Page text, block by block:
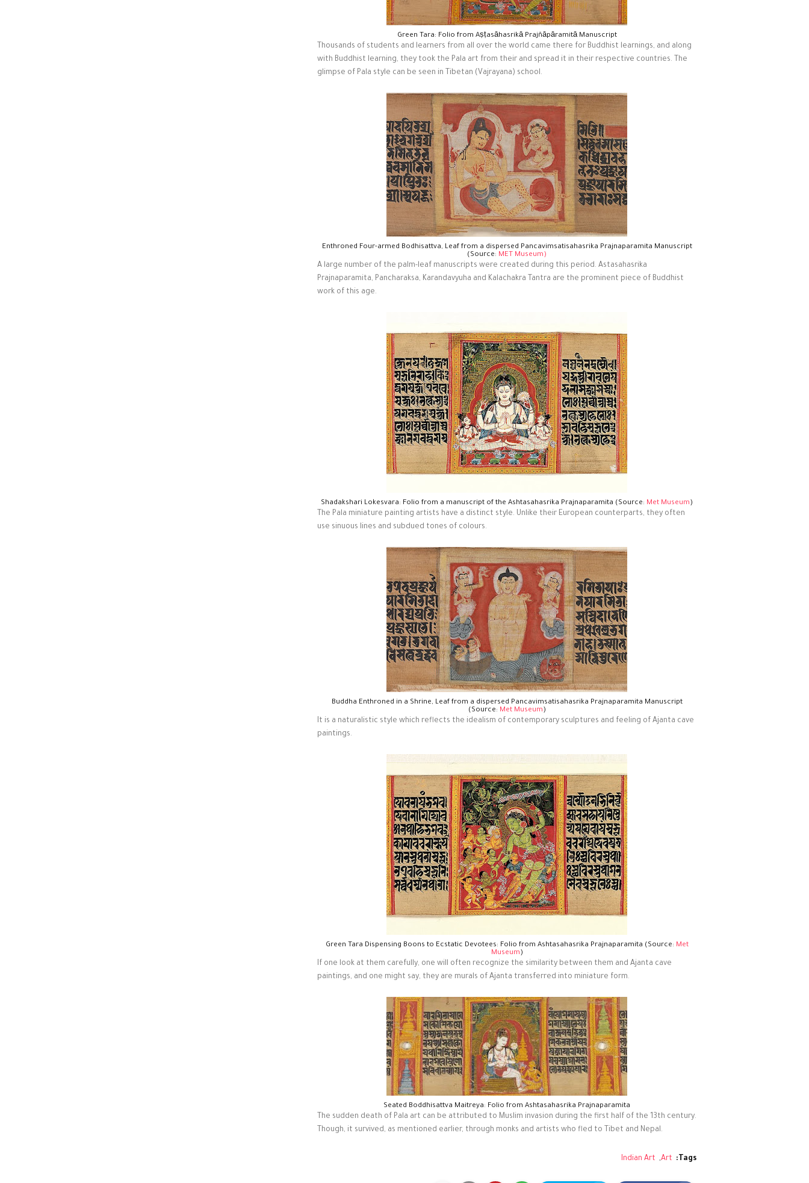
Green Tara: Folio from Aṣṭasāhasrikā Prajñāpāramitā Manuscript
Thousands of students and learners from all over the world came there for Buddhist learnings, and along
with Buddhist learning, they took the Pala art from their and spread it in their respective countries. The
glimpse of Pala style can be seen in Tibetan (Vajrayana) school.
Enthroned Four-armed Bodhisattva, Leaf from a dispersed Pancavimsatisahasrika Prajnaparamita Manuscript
(Source: MET Museum)
A large number of the palm-leaf manuscripts were created during this period. Astasahasrika
Prajnaparamita, Pancharaksa, Karandavyuha and Kalachakra Tantra are the prominent piece of Buddhist
work of this age.
Shadakshari Lokesvara: Folio from a manuscript of the Ashtasahasrika Prajnaparamita (Source: Met Museum)
The Pala miniature painting artists have a distinct style. Unlike their European counterparts, they often
use sinuous lines and subdued tones of colours.
Buddha Enthroned in a Shrine, Leaf from a dispersed Pancavimsatisahasrika Prajnaparamita Manuscript
(Source: Met Museum)
It is a naturalistic style which reflects the idealism of contemporary sculptures and feeling of Ajanta cave
paintings.
Green Tara Dispensing Boons to Ecstatic Devotees: Folio from Ashtasahasrika Prajnaparamita (Source: Met
Museum)
If one look at them carefully, one will often recognize the similarity between them and Ajanta cave
paintings, and one might say, they are murals of Ajanta transferred into miniature form.
Seated Boddhisattva Maitreya: Folio from Ashtasahasrika Prajnaparamita
The sudden death of Pala art can be attributed to Muslim invasion during the first half of the 13th century.
Though, it survived, as mentioned earlier, through monks and artists who fled to Tibet and Nepal.
Tags:
Art
Indian Art